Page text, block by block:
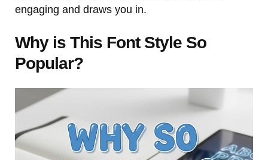
engaging and draws you in.
Why is This Font Style So
Popular?